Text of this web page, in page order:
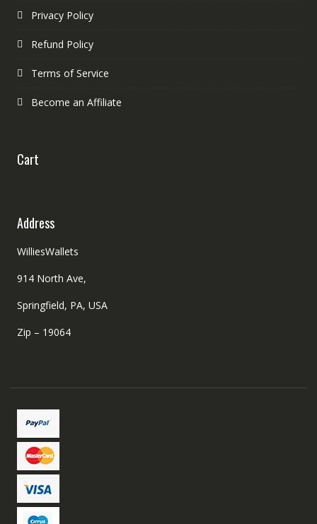
Privacy Policy
Refund Policy
Terms of Service
Become an Affiliate
Cart
Address
WilliesWallets
914 North Ave,
Springfield, PA, USA
Zip – 19064